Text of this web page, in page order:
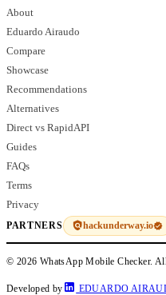
About
Eduardo Airaudo
Compare
Showcase
Recommendations
Alternatives
Direct vs RapidAPI
Guides
FAQs
Terms
Privacy
PARTNERS hackunderway.io
© 2026 WhatsApp Mobile Checker.
Developed by EDUARDO